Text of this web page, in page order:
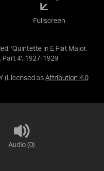
'Quintette in E Flat Major,
Part 4', 1927-1929
(Licensed as Attribution 4.0
Fullscreen
Audio (0)